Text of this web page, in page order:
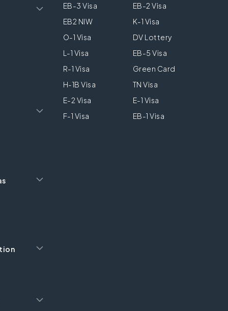
EB-3 Visa
EB-2 Visa
EB2 NIW
K-1 Visa
O-1 Visa
DV Lottery
L-1 Visa
EB-5 Visa
R-1 Visa
Green Card
H-1B Visa
TN Visa
E-2 Visa
E-1 Visa
F-1 Visa
EB-1 Visa